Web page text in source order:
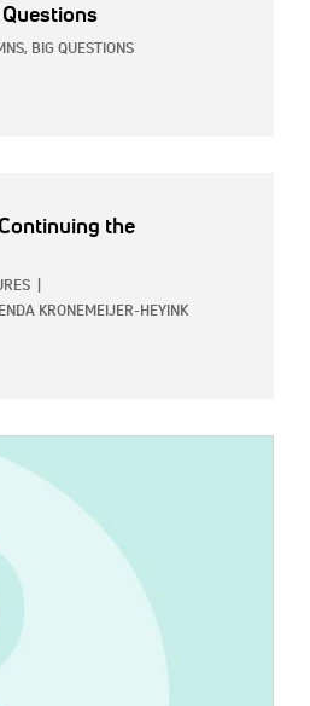
BIG QUESTIONS
the
KRONEMEIJER-HEYINK